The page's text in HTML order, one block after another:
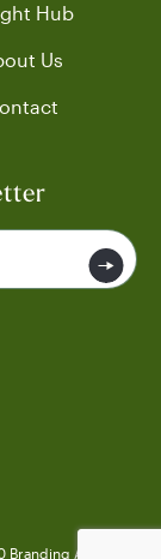
Hub
Us
Branding Agency.